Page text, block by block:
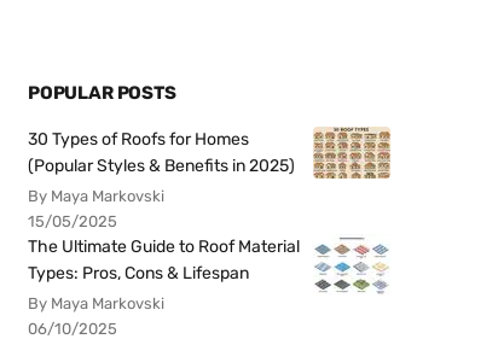
POPULAR POSTS
30 Types of Roofs for Homes
(Popular Styles & Benefits in 2025)
By Maya Markovski
15/05/2025
The Ultimate Guide to Roof Material
Types: Pros, Cons & Lifespan
By Maya Markovski
06/10/2025